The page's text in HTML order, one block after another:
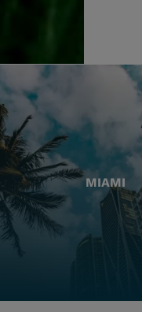
MIAMI